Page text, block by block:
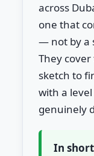
across
one that
— not by a
They
sketch to
with a level
genuinely
In